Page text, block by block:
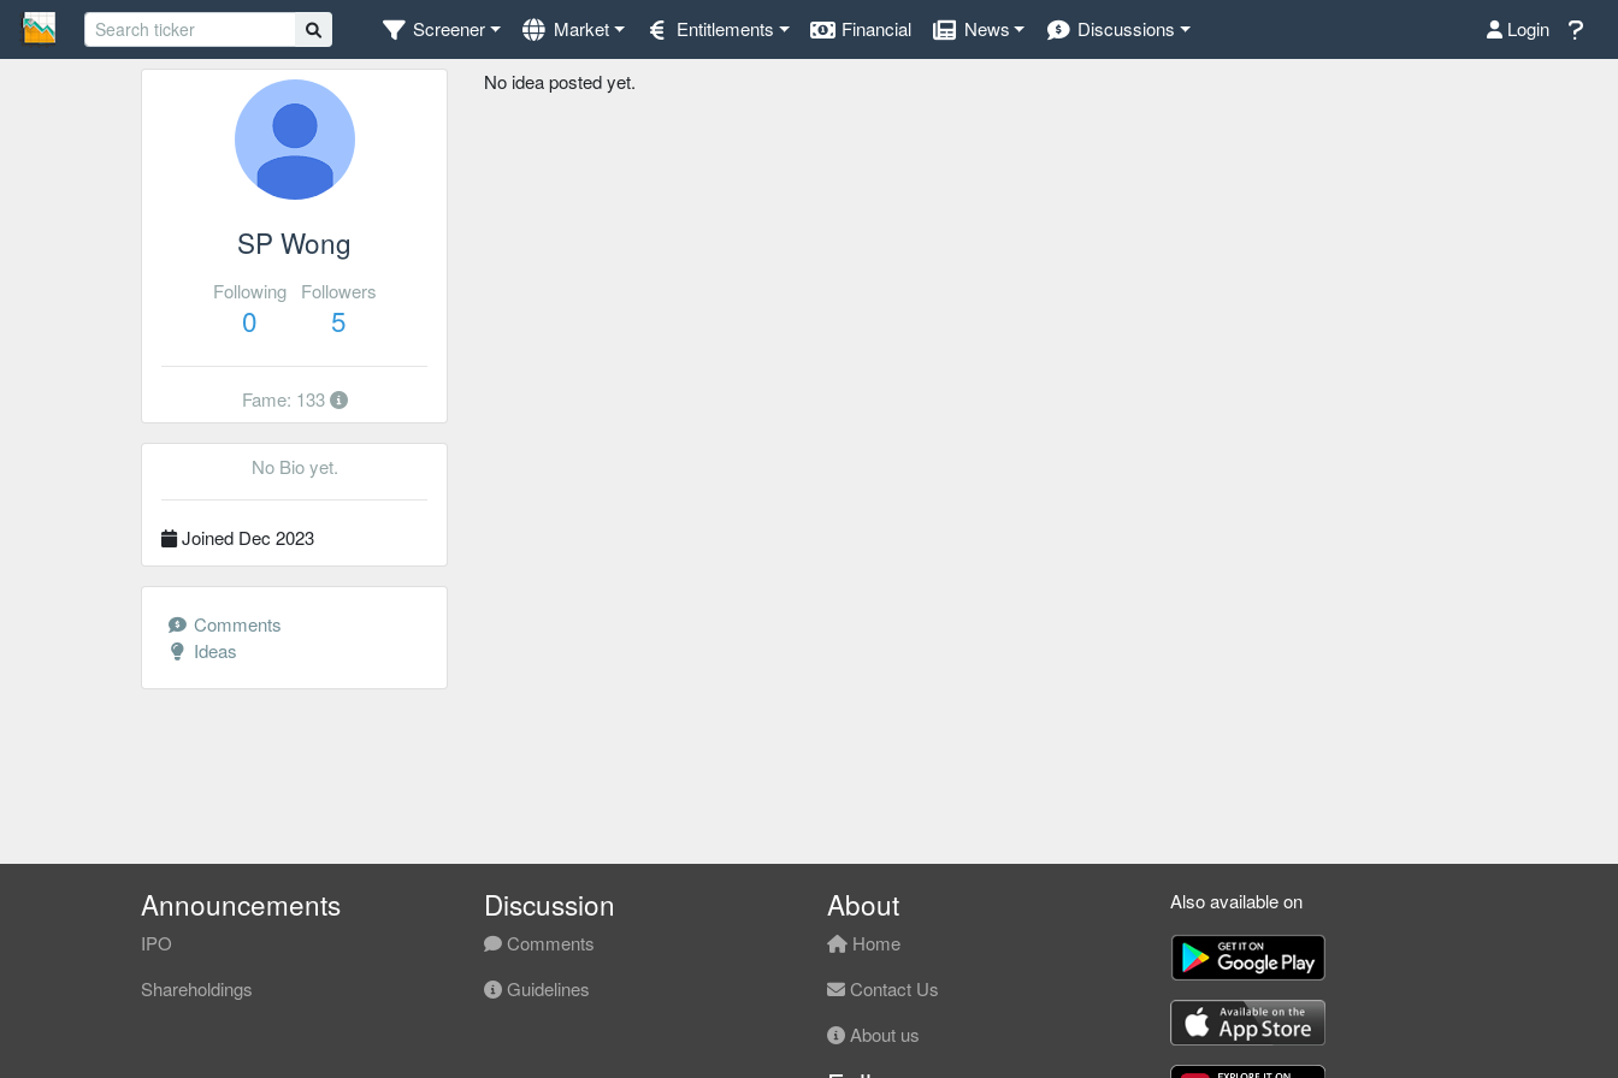
Screener Market Entitlements Financial News Discussions Login
SP Wong
Following
0
Followers
5
Fame: 133
No Bio yet.
Joined Dec 2023
Comments
Ideas
No idea posted yet.
Announcements
IPO
Shareholdings
Discussion
Comments
Guidelines
About
Home
Contact Us
About us
Also available on